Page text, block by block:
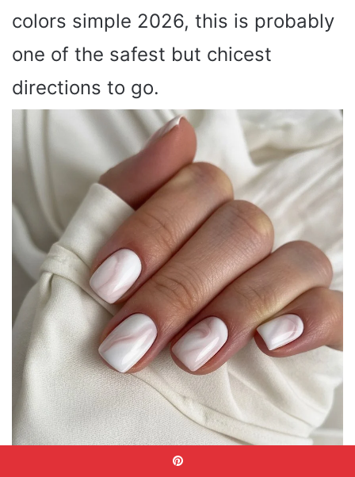
colors simple 2026, this is probably
one of the safest but chicest
directions to go.